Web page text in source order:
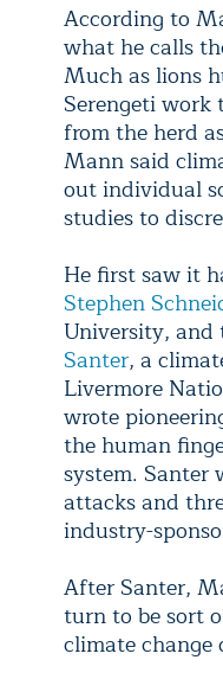
According to
what he calls
Much as lions
Serengeti work
from the herd
Mann said
out individual
studies to
He first saw it
Stephen
University, and
Santer, a
Livermore
wrote
the human
system. Santer
attacks and
industry-
After Santer,
turn to be sort
climate change